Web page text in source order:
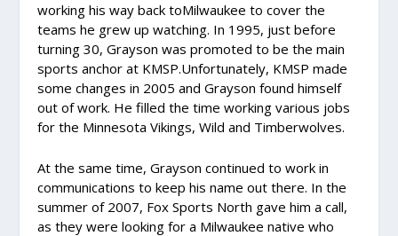
working his way back toMilwaukee to cover the
teams he grew up watching. In 1995, just before
turning 30, Grayson was promoted to be the main
sports anchor at KMSP.Unfortunately, KMSP made
some changes in 2005 and Grayson found himself
out of work. He filled the time working various jobs
for the Minnesota Vikings, Wild and Timberwolves.
At the same time, Grayson continued to work in
communications to keep his name out there. In the
summer of 2007, Fox Sports North gave him a call,
as they were looking for a Milwaukee native who